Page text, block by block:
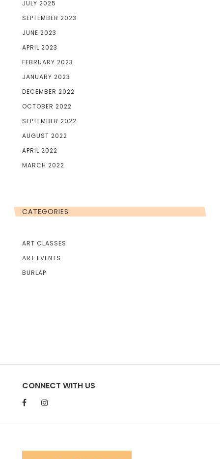
JULY 2025
SEPTEMBER 2023
JUNE 2023
APRIL 2023
FEBRUARY 2023
JANUARY 2023
DECEMBER 2022
OCTOBER 2022
SEPTEMBER 2022
AUGUST 2022
APRIL 2022
MARCH 2022
CATEGORIES
ART CLASSES
ART EVENTS
BURLAP
CONNECT WITH US